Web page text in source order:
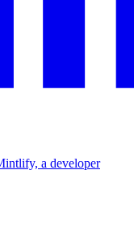
a developer